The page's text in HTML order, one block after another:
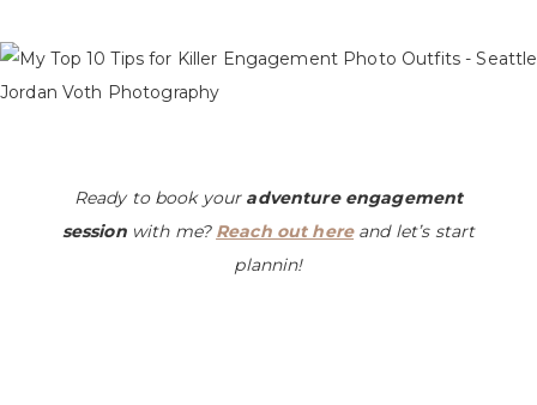
Ready to book your adventure engagement
session with me? Reach out hereand let’s start
plannin!